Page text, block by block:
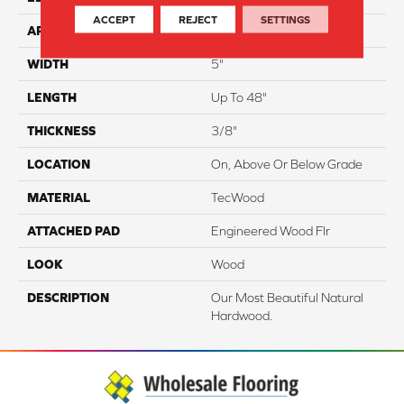
APPLICATION Residential
WIDTH 5"
LENGTH Up To 48"
THICKNESS 3/8"
LOCATION On, Above Or Below Grade
MATERIAL TecWood
ATTACHED PAD Engineered Wood Flr
LOOK Wood
DESCRIPTION
Our Most Beautiful Natural
Hardwood.
ACCEPT REJECT SETTINGS